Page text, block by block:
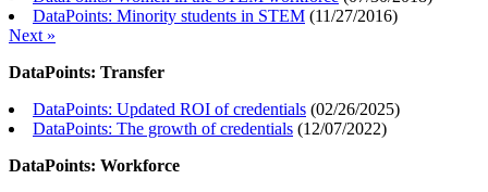
DataPoints: Minority students in STEM (11/27/2016)
Next »
DataPoints: Transfer
DataPoints: Updated ROI of credentials (02/26/2025)
DataPoints: The growth of credentials (12/07/2022)
DataPoints: Workforce